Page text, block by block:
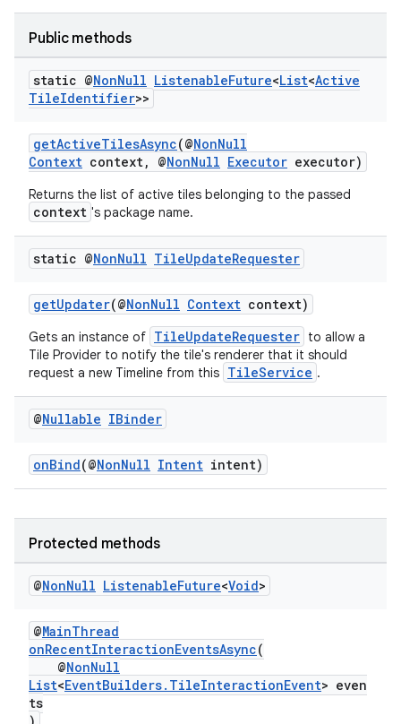
Public methods
static @NonNull ListenableFuture<List<Active
TileIdentifier>>
getActiveTilesAsync(@NonNull
Context context, @NonNull Executor executor)
Returns the list of active tiles belonging to the passed
context 's package name.
static @NonNull TileUpdateRequester
getUpdater(@NonNull Context context)
Gets an instance of TileUpdateRequester to allow a
Tile Provider to notify the tile's renderer that it should
request a new Timeline from this TileService .
@Nullable IBinder
onBind(@NonNull Intent intent)
Protected methods
@NonNull ListenableFuture<Void>
@MainThread
onRecentInteractionEventsAsync(
@NonNull
List<EventBuilders.TileInteractionEvent> even
ts